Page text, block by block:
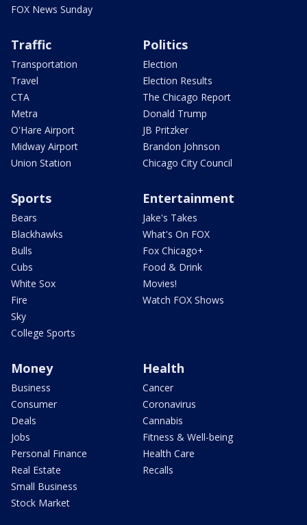
FOX News Sunday
Traffic
Transportation
Travel
CTA
Metra
O'Hare Airport
Midway Airport
Union Station
Politics
Election
Election Results
The Chicago Report
Donald Trump
JB Pritzker
Brandon Johnson
Chicago City Council
Sports
Bears
Blackhawks
Bulls
Cubs
White Sox
Fire
Sky
College Sports
Entertainment
Jake's Takes
What's On FOX
Fox Chicago+
Food & Drink
Movies!
Watch FOX Shows
Money
Business
Consumer
Deals
Jobs
Personal Finance
Real Estate
Small Business
Stock Market
Health
Cancer
Coronavirus
Cannabis
Fitness & Well-being
Health Care
Recalls